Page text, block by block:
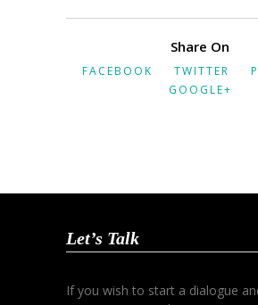
Share On
FACEBOOK TWITTER
GOOGLE+
Let’s Talk
If you wish to start a dialogue